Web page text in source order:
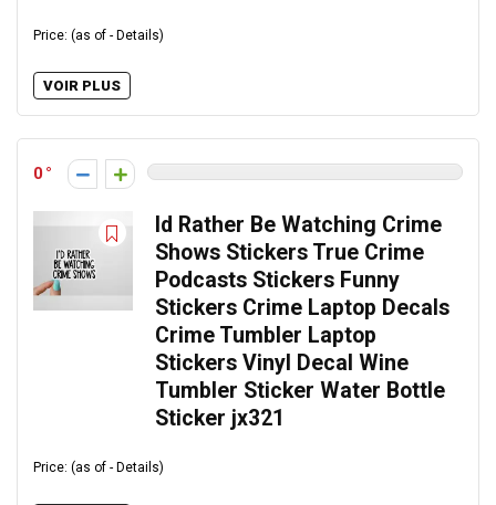
Price: (as of - Details)
VOIR PLUS
0
Id Rather Be Watching Crime
Shows Stickers True Crime
Podcasts Stickers Funny
Stickers Crime Laptop Decals
Crime Tumbler Laptop
Stickers Vinyl Decal Wine
Tumbler Sticker Water Bottle
Sticker jx321
Price: (as of - Details)